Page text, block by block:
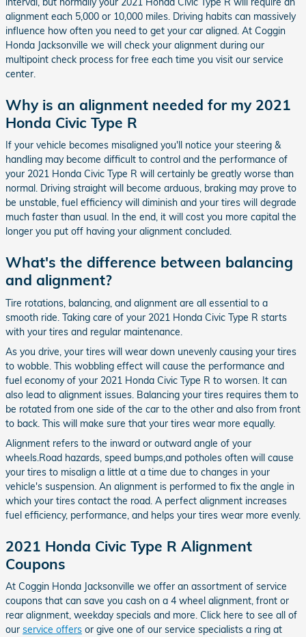
alignment each 5,000 or 10,000 miles. Driving habits can massively
influence how often you need to get your car aligned. At Coggin
Honda Jacksonville we will check your alignment during our
multipoint check process for free each time you visit our service
center.
Why is an alignment needed for my 2021
Honda Civic Type R
If your vehicle becomes misaligned you'll notice your steering &
handling may become difficult to control and the performance of
your 2021 Honda Civic Type R will certainly be greatly worse than
normal. Driving straight will become arduous, braking may prove to
be unstable, fuel efficiency will diminish and your tires will degrade
much faster than usual. In the end, it will cost you more capital the
longer you put off having your alignment concluded.
What's the difference between balancing
and alignment?
Tire rotations, balancing, and alignment are all essential to a
smooth ride. Taking care of your 2021 Honda Civic Type R starts
with your tires and regular maintenance.
As you drive, your tires will wear down unevenly causing your tires
to wobble. This wobbling effect will cause the performance and
fuel economy of your 2021 Honda Civic Type R to worsen. It can
also lead to alignment issues. Balancing your tires requires them to
be rotated from one side of the car to the other and also from front
to back. This will make sure that your tires wear more equally.
Alignment refers to the inward or outward angle of your
wheels.Road hazards, speed bumps,and potholes often will cause
your tires to misalign a little at a time due to changes in your
vehicle's suspension. An alignment is performed to fix the angle in
which your tires contact the road. A perfect alignment increases
fuel efficiency, performance, and helps your tires wear more evenly.
2021 Honda Civic Type R Alignment
Coupons
At Coggin Honda Jacksonville we offer an assortment of service
coupons that can save you cash on a 4 wheel alignment, front or
rear alignment, weekday specials and more. Click here to see all of
our service offers or give one of our service specialists a ring at